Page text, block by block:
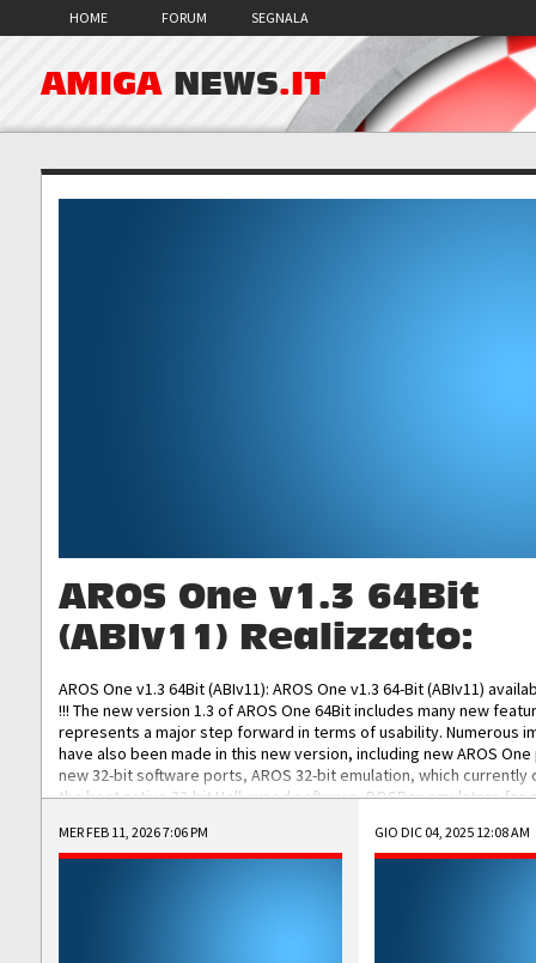
HOME FORUM SEGNALA
AMIGA NEWS.IT
AROS One v1.3 64Bit
(ABIv11) Realizzato:
AROS One v1.3 64Bit (ABIv11): AROS One v1.3 64-Bit (ABIv11)
!!! The new version 1.3 of AROS One 64Bit includes many new
represents a major step forward in terms of usability. Numerous
have also been made in this new version, including new AROS
new 32-bit software ports, AROS 32-bit emulation, which
the best native 32-bit Hollywood software, DOSBox emulators for
AROS 68k models. AROS One v1.3 64-Bit-v11 ISO/IMG/: Download
Improved...
MER FEB 11, 2026 7:06 PM GIO DIC 04, 2025 12:08 AM